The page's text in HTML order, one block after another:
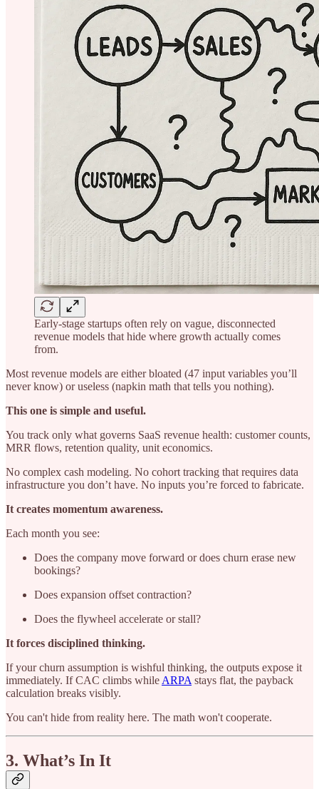
Early-stage startups often rely on vague, disconnected
revenue models that hide where growth actually comes
from.
Most revenue models are either bloated (47 input variables you’ll
never know) or useless (napkin math that tells you nothing).
This one is simple and useful.
You track only what governs SaaS revenue health: customer counts,
MRR flows, retention quality, unit economics.
No complex cash modeling. No cohort tracking that requires data
infrastructure you don’t have. No inputs you’re forced to fabricate.
It creates momentum awareness.
Each month you see:
Does the company move forward or does churn erase new
bookings?
Does expansion offset contraction?
Does the flywheel accelerate or stall?
It forces disciplined thinking.
If your churn assumption is wishful thinking, the outputs expose it
immediately. If CAC climbs while ARPA stays flat, the payback
calculation breaks visibly.
You can't hide from reality here. The math won't cooperate.
3. What’s In It